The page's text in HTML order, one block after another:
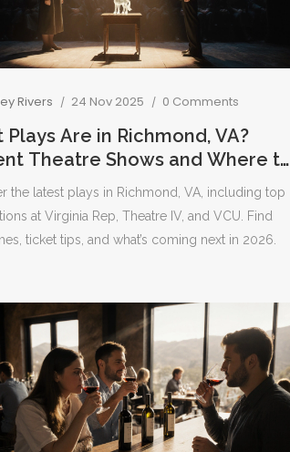
Rivers 24 Nov 2025 0 Comments
Plays Are in Richmond, VA?
Theatre Shows and Where to
the latest plays in Richmond, VA, including top
at Virginia Rep, Theatre IV, and VCU. Find
ticket tips, and what’s coming next in 2026.